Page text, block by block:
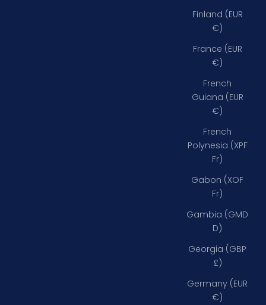
Finland (EUR
€)
France (EUR
€)
French
Guiana (EUR
€)
French
Polynesia (XPF
Fr)
Gabon (XOF
Fr)
Gambia (GMD
D)
Georgia (GBP
£)
Germany (EUR
€)